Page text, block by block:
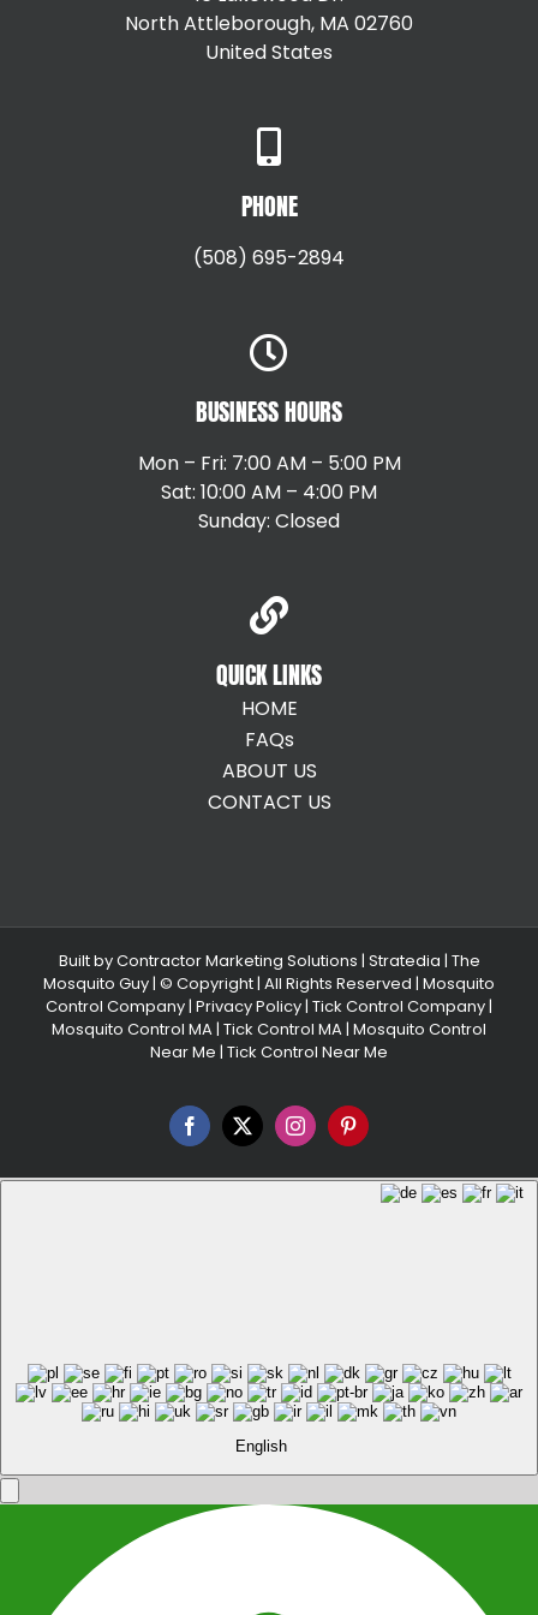
North Attleborough, MA 02760
United States
PHONE
(508) 695-2894
BUSINESS HOURS
Mon – Fri: 7:00 AM – 5:00 PM
Sat: 10:00 AM – 4:00 PM
Sunday: Closed
QUICK LINKS
HOME
FAQs
ABOUT US
CONTACT US
Built byContractor Marketing Solutions | Stratedia | The
Mosquito Guy| © Copyright| All Rights Reserved | Mosquito
Control Company | Privacy Policy | Tick Control Company|
Mosquito Control MA| Tick Control MA| Mosquito Control
Near Me | Tick Control Near Me
Facebook
X InstagramPinterest
English